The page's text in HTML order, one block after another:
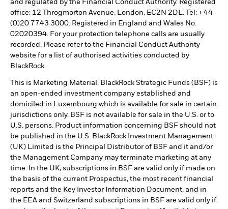
and regulated by the Financial Conduct Authority. Registered
office: 12 Throgmorton Avenue, London, EC2N 2DL. Tel: + 44
(0)20 7743 3000. Registered in England and Wales No.
02020394. For your protection telephone calls are usually
recorded. Please refer to the Financial Conduct Authority
website for a list of authorised activities conducted by
BlackRock.
This is Marketing Material. BlackRock Strategic Funds (BSF) is
an open-ended investment company established and
domiciled in Luxembourg which is available for sale in certain
jurisdictions only. BSF is not available for sale in the U.S. or to
U.S. persons. Product information concerning BSF should not
be published in the U.S. BlackRock Investment Management
(UK) Limited is the Principal Distributor of BSF and it and/or
the Management Company may terminate marketing at any
time. In the UK, subscriptions in BSF are valid only if made on
the basis of the current Prospectus, the most recent financial
reports and the Key Investor Information Document, and in
the EEA and Switzerland subscriptions in BSF are valid only if